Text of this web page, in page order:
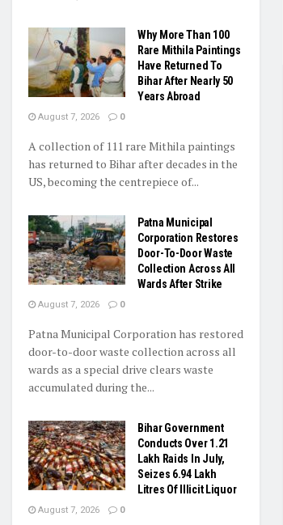
Why More Than 100
Rare Mithila Paintings
Have Returned To
Bihar After Nearly 50
Years Abroad
August 7, 2026 0
A collection of 111 rare Mithila paintings
has returned to Bihar after decades in the
US, becoming the centrepiece of...
Patna Municipal
Corporation Restores
Door-To-Door Waste
Collection Across All
Wards After Strike
August 7, 2026 0
Patna Municipal Corporation has restored
door-to-door waste collection across all
wards as a special drive clears waste
accumulated during the...
Bihar Government
Conducts Over 1.21
Lakh Raids In July,
Seizes 6.94 Lakh
Litres Of Illicit Liquor
August 7, 2026 0